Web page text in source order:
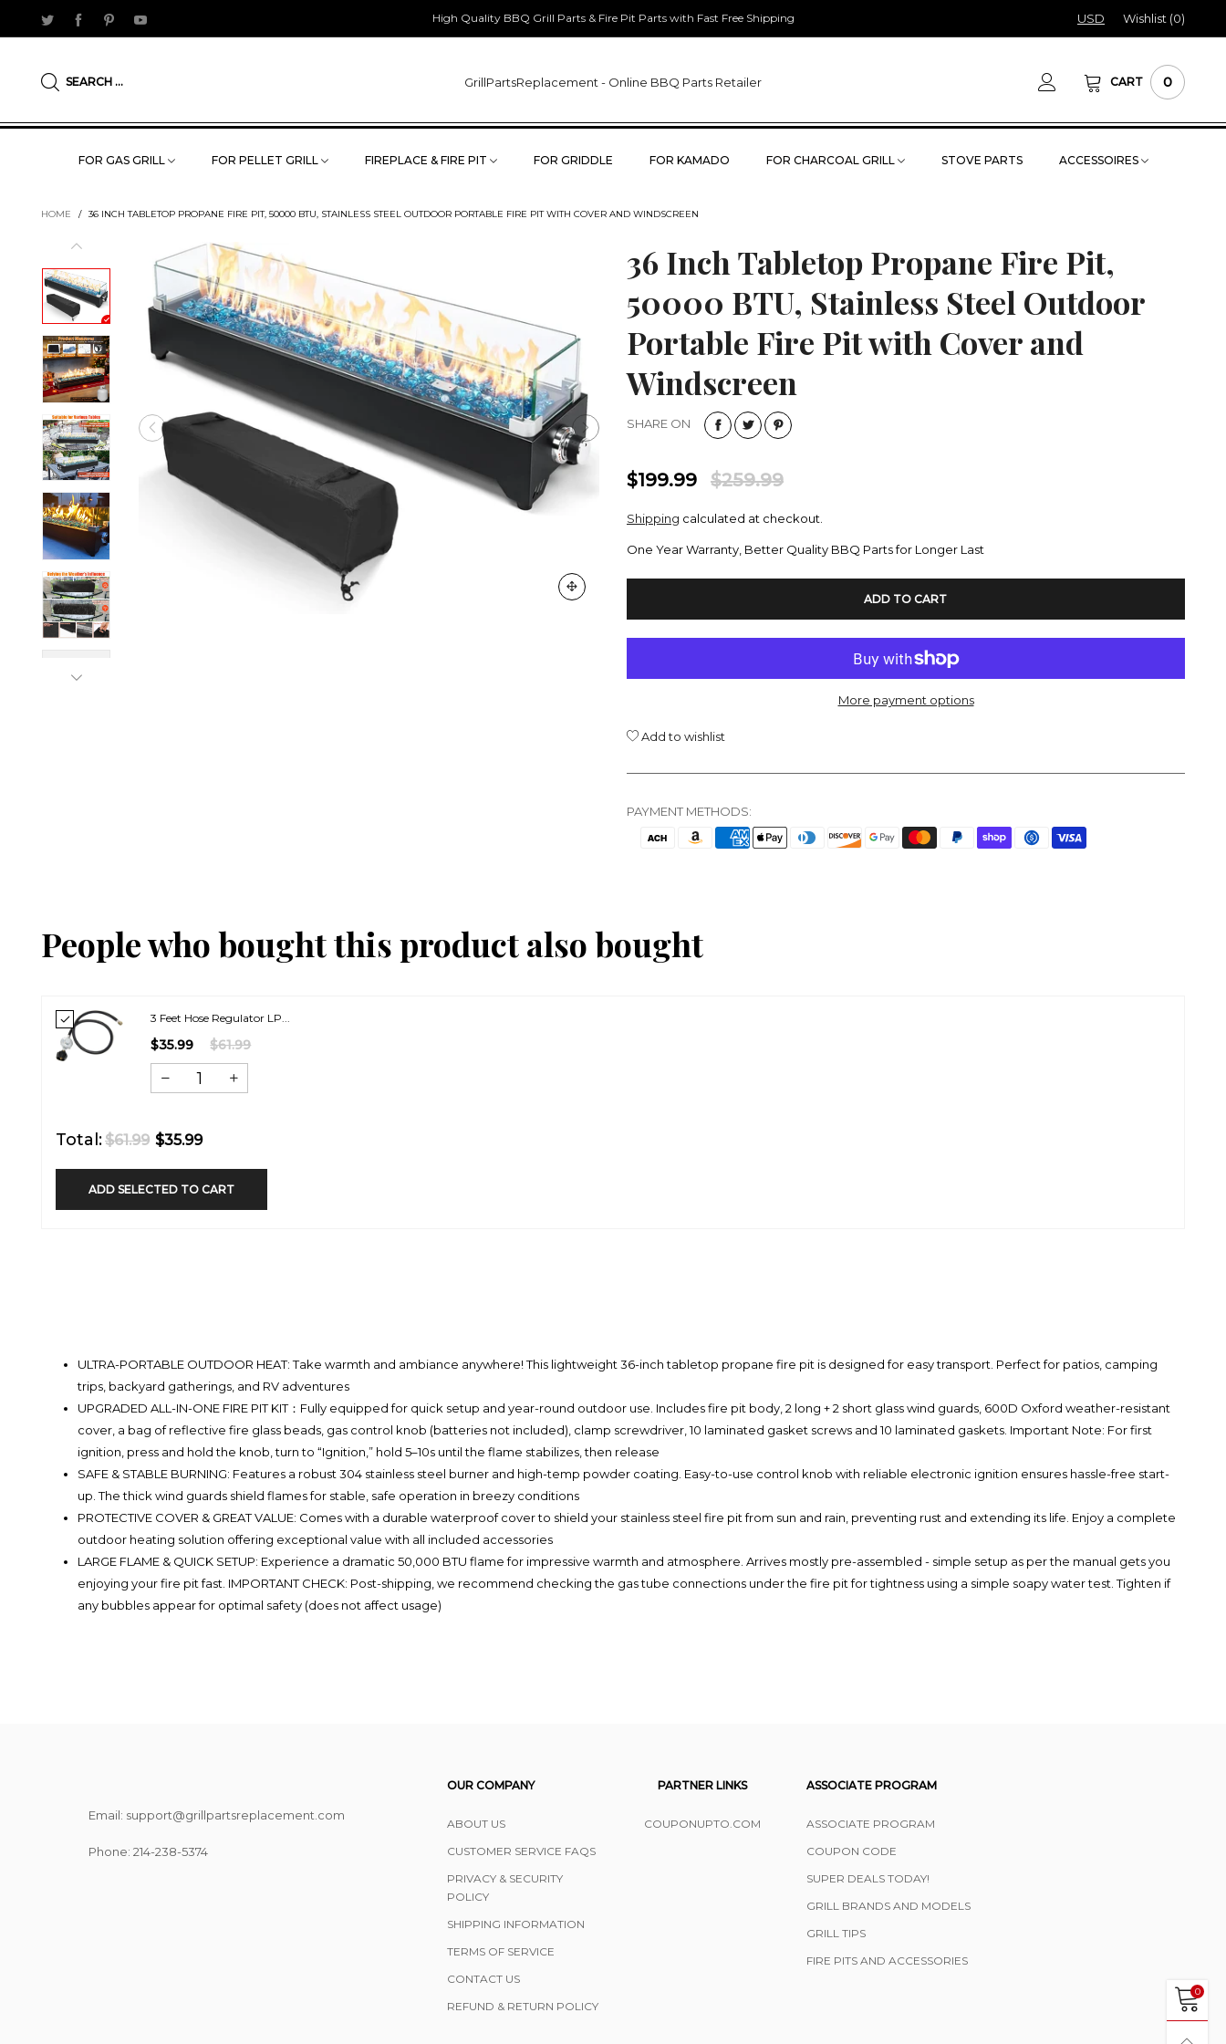
High Quality BBQ Grill Parts & Fire Pit Parts with Fast Free Shipping USD Wishlist (0)
SEARCH ... GrillPartsReplacement - Online BBQ Parts Retailer CART 0
FOR GAS GRILL FOR PELLET GRILL FIREPLACE & FIRE PIT FOR GRIDDLE FOR KAMADO FOR CHARCOAL GRILL STOVE PARTS ACCESSOIRES
HOME / 36 INCH TABLETOP PROPANE FIRE PIT, 50000 BTU, STAINLESS STEEL OUTDOOR PORTABLE FIRE PIT WITH COVER AND WINDSCREEN
36 Inch Tabletop Propane Fire Pit,
50000 BTU, Stainless Steel Outdoor
Portable Fire Pit with Cover and
Windscreen
SHARE ON
$199.99 $259.99
Shipping calculated at checkout.
One Year Warranty, Better Quality BBQ Parts for Longer Last
ADD TO CART
More payment options
Add to wishlist
PAYMENT METHODS:
People who bought this product also bought
3 Feet Hose Regulator LP...
$35.99 $61.99
Total:$61.99 $35.99
ADD SELECTED TO CART
ULTRA-PORTABLE OUTDOOR HEAT: Take warmth and ambiance anywhere! This lightweight 36-inch tabletop propane fire pit is designed for easy transport. Perfect for patios, camping
trips, backyard gatherings, and RV adventures
UPGRADED ALL-IN-ONE FIRE PIT KIT：Fully equipped for quick setup and year-round outdoor use. Includes fire pit body, 2 long + 2 short glass wind guards, 600D Oxford weather-resistant
cover, a bag of reflective fire glass beads, gas control knob (batteries not included), clamp screwdriver, 10 laminated gasket screws and 10 laminated gaskets. Important Note: For first
ignition, press and hold the knob, turn to “Ignition,” hold 5–10s until the flame stabilizes, then release
SAFE & STABLE BURNING: Features a robust 304 stainless steel burner and high-temp powder coating. Easy-to-use control knob with reliable electronic ignition ensures hassle-free start-
up. The thick wind guards shield flames for stable, safe operation in breezy conditions
PROTECTIVE COVER & GREAT VALUE: Comes with a durable waterproof cover to shield your stainless steel fire pit from sun and rain, preventing rust and extending its life. Enjoy a complete
outdoor heating solution offering exceptional value with all included accessories
LARGE FLAME & QUICK SETUP: Experience a dramatic 50,000 BTU flame for impressive warmth and atmosphere. Arrives mostly pre-assembled - simple setup as per the manual gets you
enjoying your fire pit fast. IMPORTANT CHECK: Post-shipping, we recommend checking the gas tube connections under the fire pit for tightness using a simple soapy water test. Tighten if
any bubbles appear for optimal safety (does not affect usage)
Email: support@grillpartsreplacement.com
Phone: ‪214-238-5374
OUR COMPANY
ABOUT US
CUSTOMER SERVICE FAQS
PRIVACY & SECURITY
POLICY
SHIPPING INFORMATION
TERMS OF SERVICE
CONTACT US
REFUND & RETURN POLICY
PARTNER LINKS
COUPONUPTO.COM
ASSOCIATE PROGRAM
ASSOCIATE PROGRAM
COUPON CODE
SUPER DEALS TODAY!
GRILL BRANDS AND MODELS
GRILL TIPS
FIRE PITS AND ACCESSORIES
0